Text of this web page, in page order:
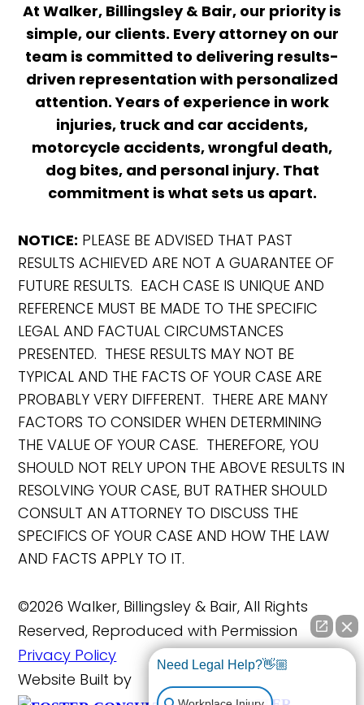
At Walker, Billingsley & Bair, our priority is
simple, our clients. Every attorney on our
team is committed to delivering results-
driven representation with personalized
attention. Years of experience in work
injuries, truck and car accidents,
motorcycle accidents, wrongful death,
dog bites, and personal injury. That
commitment is what sets us apart.
NOTICE: PLEASE BE ADVISED THAT PAST
RESULTS ACHIEVED ARE NOT A GUARANTEE OF
FUTURE RESULTS. EACH CASE IS UNIQUE AND
REFERENCE MUST BE MADE TO THE SPECIFIC
LEGAL AND FACTUAL CIRCUMSTANCES
PRESENTED. THESE RESULTS MAY NOT BE
TYPICAL AND THE FACTS OF YOUR CASE ARE
PROBABLY VERY DIFFERENT. THERE ARE MANY
FACTORS TO CONSIDER WHEN DETERMINING
THE VALUE OF YOUR CASE. THEREFORE, YOU
SHOULD NOT RELY UPON THE ABOVE RESULTS IN
RESOLVING YOUR CASE, BUT RATHER SHOULD
CONSULT AN ATTORNEY TO DISCUSS THE
SPECIFICS OF YOUR CASE AND HOW THE LAW
AND FACTS APPLY TO IT.
©2026 Walker, Billingsley & Bair, All Rights
Reserved, Reproduced with Permission
Privacy Policy
Website Built by
Need Legal Help?👋🏼